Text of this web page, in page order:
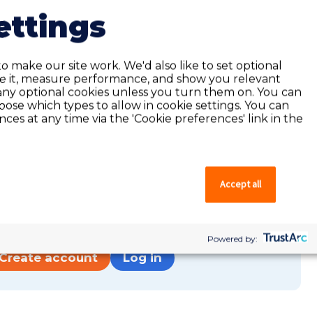
have an account?
on our system, please log in. If not, you can
account Log in
make our site work. We'd also like to set optional
it, measure performance, and show you relevant
optional cookies unless you turn them on. You can
which types to allow in cookie settings. You can
at any time via the 'Cookie preferences' link in the
Accept all
Powered by: